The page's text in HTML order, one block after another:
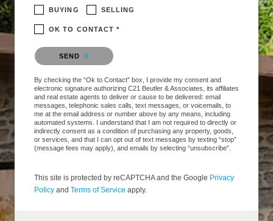
BUYING SELLING
OK TO CONTACT *
Please confirm that you are not a robot.
SEND
By checking the “Ok to Contact” box, I provide my consent and
electronic signature authorizing C21 Beutler & Associates, its affiliates
and real estate agents to deliver or cause to be delivered: email
messages, telephonic sales calls, text messages, or voicemails, to
me at the email address or number above by any means, including
automated systems. I understand that I am not required to directly or
indirectly consent as a condition of purchasing any property, goods,
or services, and that I can opt out of text messages by texting “stop”
(message fees may apply), and emails by selecting “unsubscribe”.
This site is protected by reCAPTCHA and the Google Privacy
Policy and Terms of Service apply.